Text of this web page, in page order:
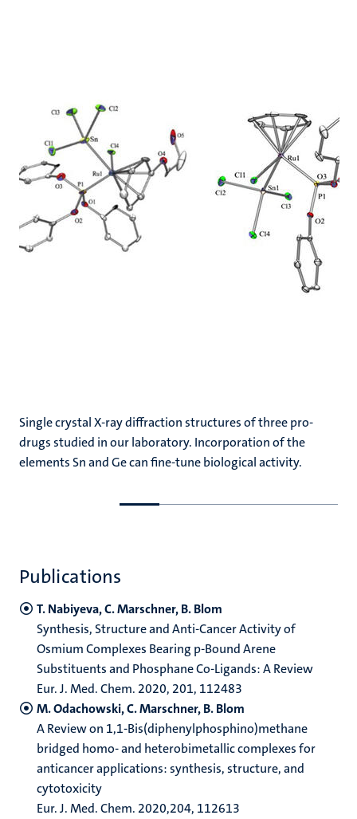
Single crystal X-ray diffraction structures of three pro-
drugs studied in our laboratory. Incorporation of the
elements Sn and Ge can fine-tune biological activity.
Publications
T. Nabiyeva, C. Marschner, B. Blom
Synthesis, Structure and Anti-Cancer Activity of
Osmium Complexes Bearing p-Bound Arene
Substituents and Phosphane Co-Ligands: A Review
Eur. J. Med. Chem. 2020, 201, 112483
M. Odachowski, C. Marschner, B. Blom
A Review on 1,1-Bis(diphenylphosphino)methane
bridged homo- and heterobimetallic complexes for
anticancer applications: synthesis, structure, and
cytotoxicity
Eur. J. Med. Chem. 2020,204, 112613